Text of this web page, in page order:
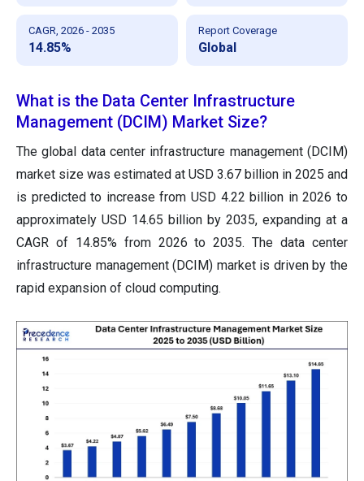
CAGR, 2026 - 2035
14.85%
Report Coverage
Global
What is the Data Center Infrastructure
Management (DCIM) Market Size?
The global data center infrastructure management (DCIM)
market size was estimated at USD 3.67 billion in 2025 and
is predicted to increase from USD 4.22 billion in 2026 to
approximately USD 14.65 billion by 2035, expanding at a
CAGR of 14.85% from 2026 to 2035. The data center
infrastructure management (DCIM) market is driven by the
rapid expansion of cloud computing.